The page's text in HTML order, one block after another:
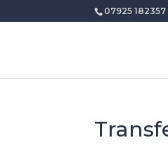
07925 182357